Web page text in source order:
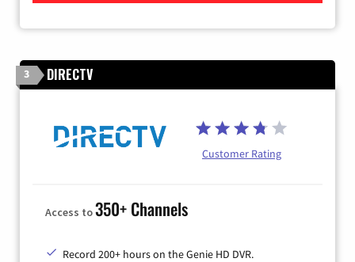
3 DIRECTV
Customer Rating
Access to350+ Channels
Record 200+ hours on the Genie HD DVR.